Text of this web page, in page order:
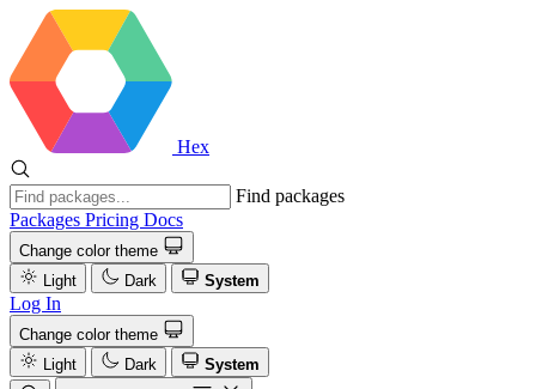
Hex
Find packages
Packages Pricing Docs
Change color theme
Light
Dark System
Log In
Change color theme
Light
Dark
System